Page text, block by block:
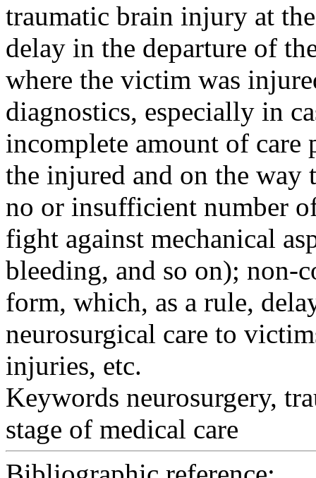
traumatic brain injury at
delay in the departure of
where the victim was
diagnostics, especially in
incomplete amount of
the injured and on the
no or insufficient number
fight against mechanical
bleeding, and so on); non-
form, which, as a rule,
neurosurgical care to
injuries, etc.
Keywords neurosurgery,
stage of medical care